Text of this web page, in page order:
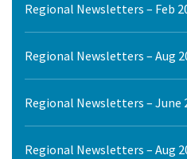
Regional Newsletters – Feb
Regional Newsletters – Aug
Regional Newsletters – June
Regional Newsletters – Aug